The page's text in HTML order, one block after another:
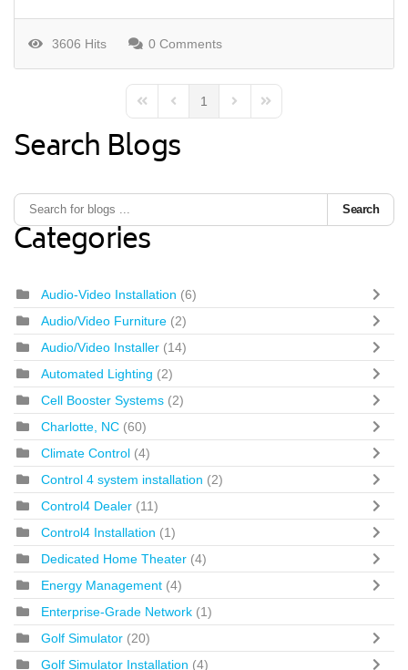
3606 Hits 0 Comments
First PagePrevious Page
1
Next PageLast Page
Search Blogs
Search
Categories
Audio-Video Installation (6)
Audio/Video Furniture (2)
Audio/Video Installer (14)
Automated Lighting (2)
Cell Booster Systems (2)
Charlotte, NC (60)
Climate Control (4)
Control 4 system installation (2)
Control4 Dealer (11)
Control4 Installation (1)
Dedicated Home Theater (4)
Energy Management (4)
Enterprise-Grade Network (1)
Golf Simulator (20)
Golf Simulator Installation (4)